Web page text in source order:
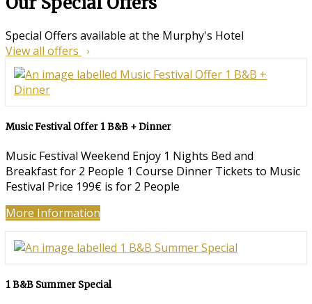
Special Offers available at the Murphy's Hotel
View all offers
Music Festival Offer 1 B&B + Dinner
Music Festival Weekend Enjoy 1 Nights Bed and
Breakfast for 2 People 1 Course Dinner Tickets to Music
Festival Price 199€ is for 2 People
More Information
1 B&B Summer Special